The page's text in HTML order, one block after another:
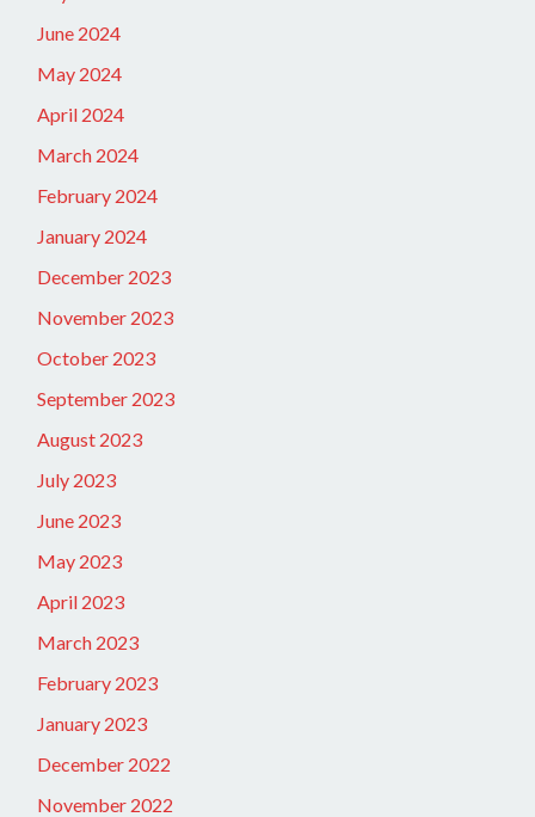
June 2024
May 2024
April 2024
March 2024
February 2024
January 2024
December 2023
November 2023
October 2023
September 2023
August 2023
July 2023
June 2023
May 2023
April 2023
March 2023
February 2023
January 2023
December 2022
November 2022